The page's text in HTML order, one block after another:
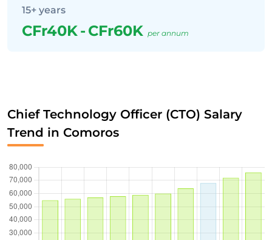
15+ years
CFr40K- CFr60K per annum
Chief Technology Officer (CTO) Salary
Trend in Comoros